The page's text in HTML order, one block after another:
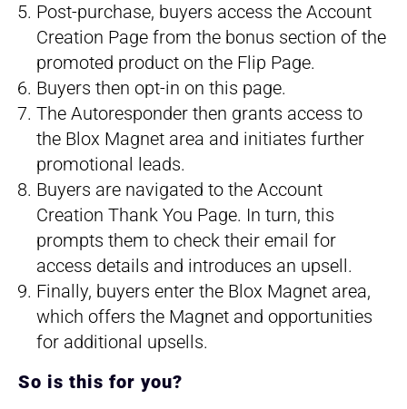
Post-purchase, buyers access the Account
Creation Page from the bonus section of the
promoted product on the Flip Page.
Buyers then opt-in on this page.
The Autoresponder then grants access to
the Blox Magnet area and initiates further
promotional leads.
Buyers are navigated to the Account
Creation Thank You Page. In turn, this
prompts them to check their email for
access details and introduces an upsell.
Finally, buyers enter the Blox Magnet area,
which offers the Magnet and opportunities
for additional upsells.
So is this for you?